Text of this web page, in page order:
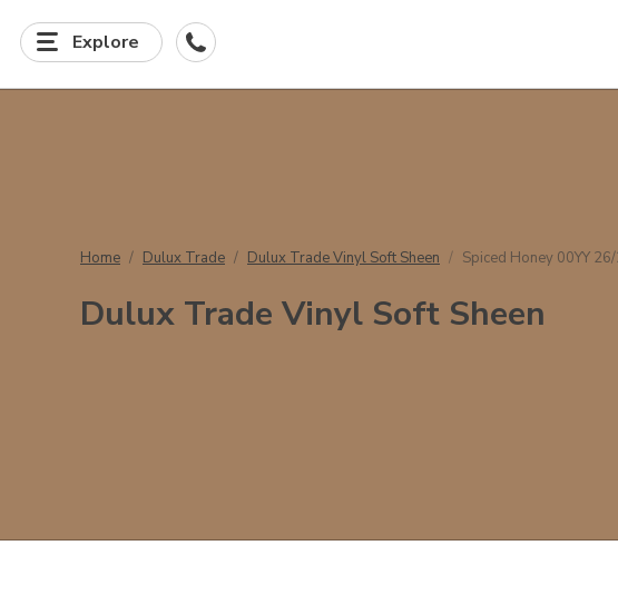
Explore
Home Dulux Trade Dulux Trade Vinyl Soft Sheen Spiced Honey 00YY
Dulux Trade Vinyl Soft Sheen